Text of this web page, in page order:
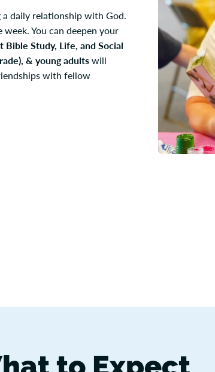
a daily relationship with God.
You can deepen your
Bible Study, Life, and Social
& young adultswill
with fellow